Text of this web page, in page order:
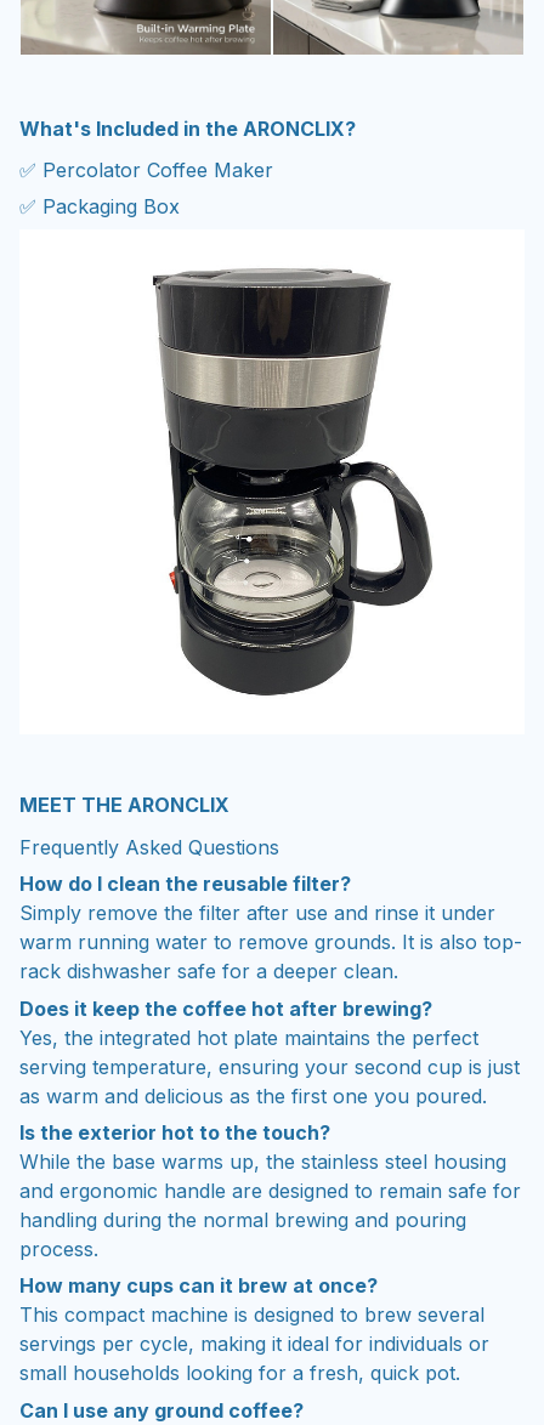
What's Included in the ARONCLIX?
✅ Percolator Coffee Maker
✅ Packaging Box
MEET THE ARONCLIX
Frequently Asked Questions
How do I clean the reusable filter?
Simply remove the filter after use and rinse it under
warm running water to remove grounds. It is also top-
rack dishwasher safe for a deeper clean.
Does it keep the coffee hot after brewing?
Yes, the integrated hot plate maintains the perfect
serving temperature, ensuring your second cup is just
as warm and delicious as the first one you poured.
Is the exterior hot to the touch?
While the base warms up, the stainless steel housing
and ergonomic handle are designed to remain safe for
handling during the normal brewing and pouring
process.
How many cups can it brew at once?
This compact machine is designed to brew several
servings per cycle, making it ideal for individuals or
small households looking for a fresh, quick pot.
Can I use any ground coffee?